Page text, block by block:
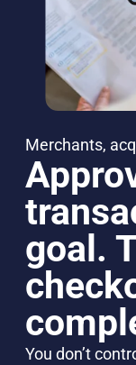
Merchants,
goal.
You don’t